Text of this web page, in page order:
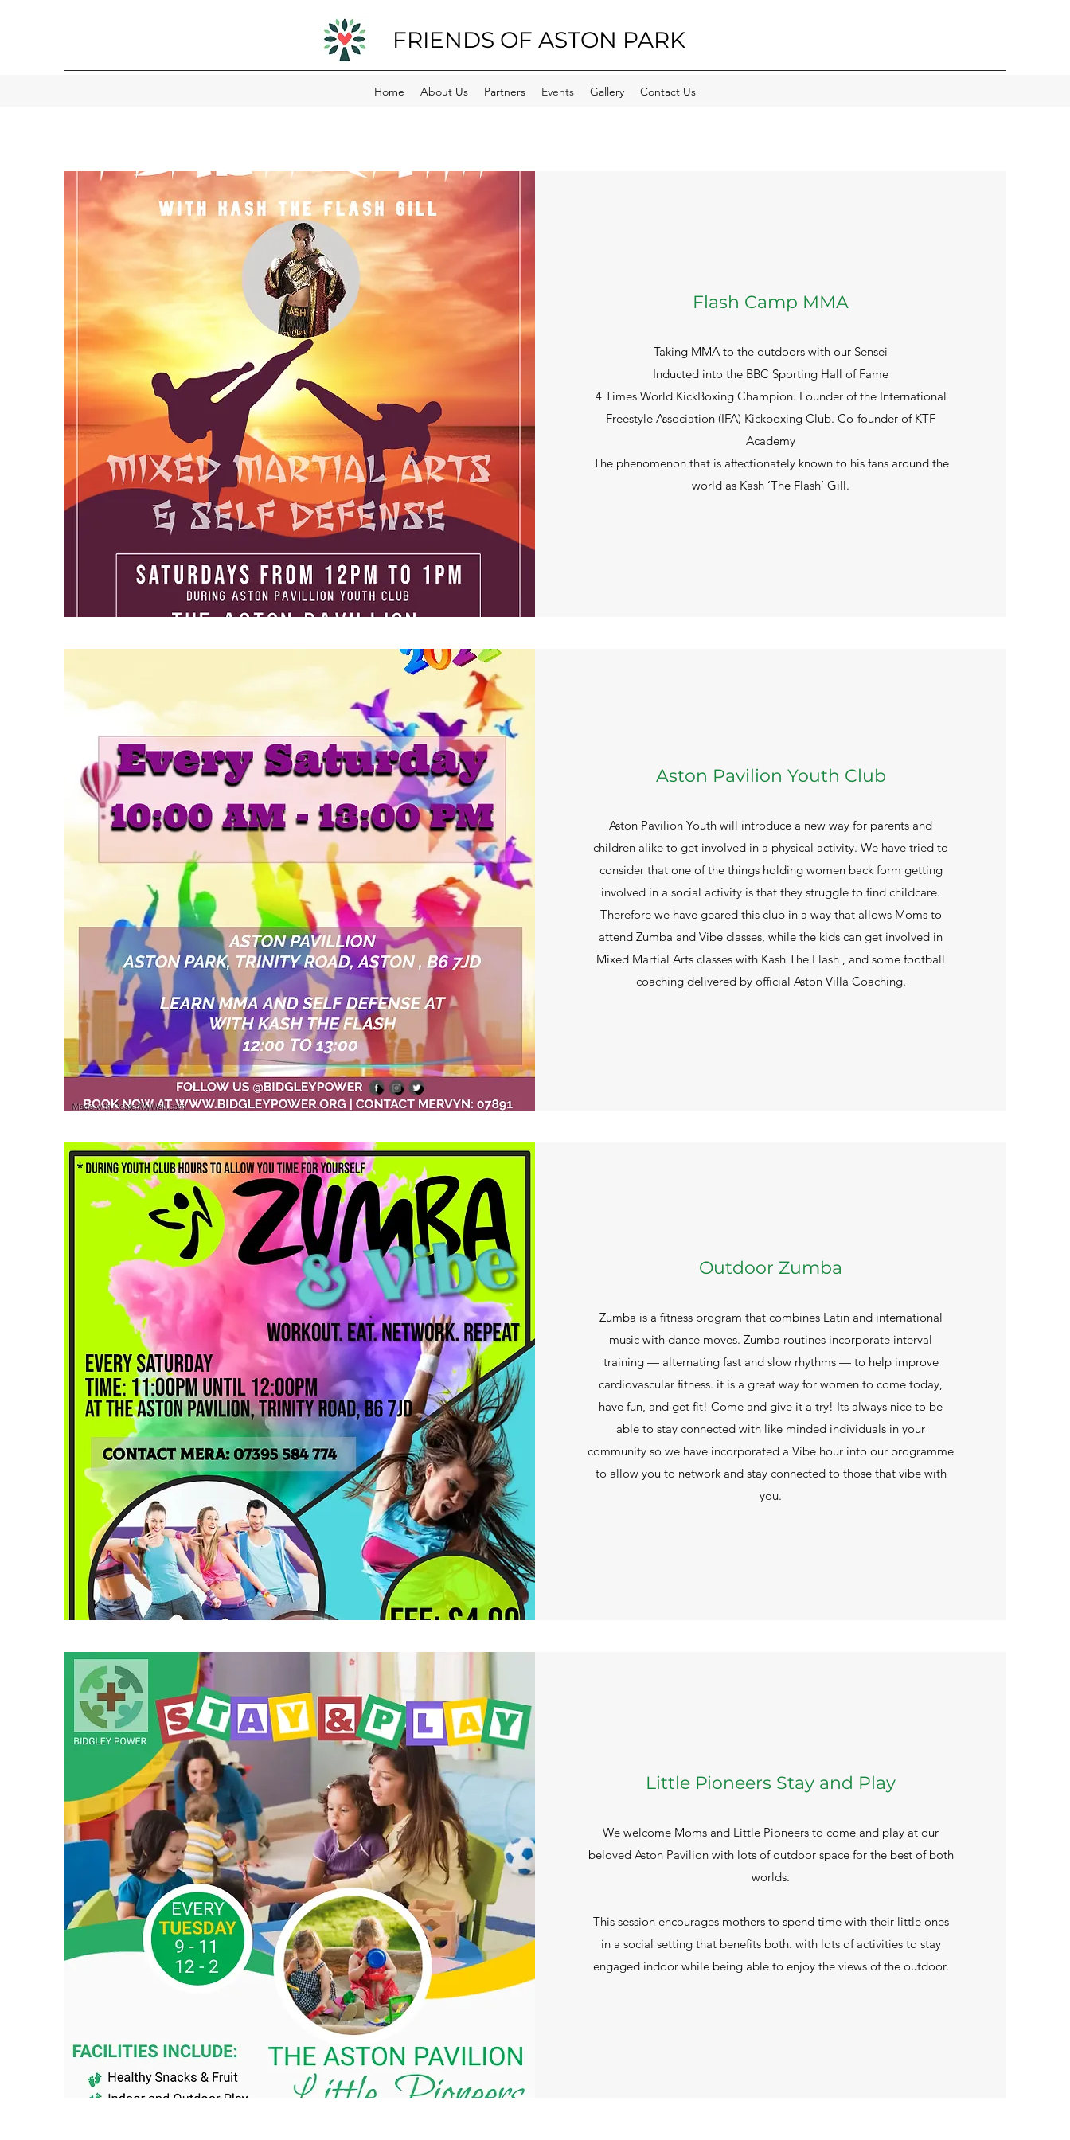
FRIENDS OF ASTON PARK
Home About Us Partners Events Gallery Contact Us
Flash Camp MMA
Taking MMA to the outdoors with our Sensei
Inducted into the BBC Sporting Hall of Fame
4 Times World KickBoxing Champion. Founder of the International
Freestyle Association (IFA) Kickboxing Club. Co-founder of KTF
Academy
The phenomenon that is affectionately known to his fans around the
world as Kash ‘The Flash’ Gill.
Aston Pavilion Youth Club
Aston Pavilion Youth will introduce a new way for parents and
children alike to get involved in a physical activity. We have tried to
consider that one of the things holding women back form getting
involved in a social activity is that they struggle to find childcare.
Therefore we have geared this club in a way that allows Moms to
attend Zumba and Vibe classes, while the kids can get involved in
Mixed Martial Arts classes with Kash The Flash , and some football
coaching delivered by official Aston Villa Coaching.
Outdoor Zumba
Zumba is a fitness program that combines Latin and international
music with dance moves. Zumba routines incorporate interval
training — alternating fast and slow rhythms — to help improve
cardiovascular fitness. it is a great way for women to come today,
have fun, and get fit! Come and give it a try! Its always nice to be
able to stay connected with like minded individuals in your
community so we have incorporated a Vibe hour into our programme
to allow you to network and stay connected to those that vibe with
you.
Little Pioneers Stay and Play
We welcome Moms and Little Pioneers to come and play at our
beloved Aston Pavilion with lots of outdoor space for the best of both
worlds.
This session encourages mothers to spend time with their little ones
in a social setting that benefits both. with lots of activities to stay
engaged indoor while being able to enjoy the views of the outdoor.